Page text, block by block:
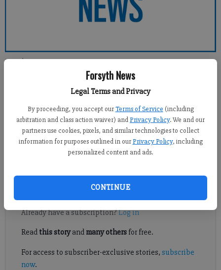
Forsyth News
Legal Terms and Privacy
By proceeding, you accept our Terms of Service (including
arbitration and class action waiver) andPrivacy Policy. We and our
partners use cookies, pixels, and similar technologies to collect
information for purposes outlined in our Privacy Policy, including
personalized content and ads.
CONTINUE
Forsyth County News
Published: Apr 7, 2012, 2:14 AM
I refer to the article by Julie Arrington in the Forsyth County
Register to read. It's free.
Already have a subscription?Log in
Read this storyand many othersfor free.
For access to subscriber-exclusive stories, subscribe
now.